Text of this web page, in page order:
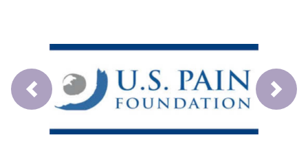
Prev Next